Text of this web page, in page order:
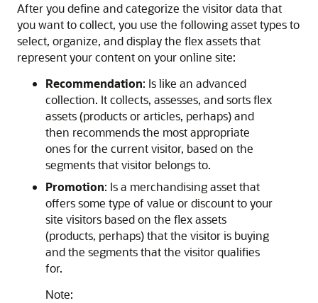
After you define and categorize the visitor data that
you want to collect, you use the following asset types to
select, organize, and display the flex assets that
represent your content on your online site:
Recommendation: Is like an advanced
collection. It collects, assesses, and sorts flex
assets (products or articles, perhaps) and
then recommends the most appropriate
ones for the current visitor, based on the
segments that visitor belongs to.
Promotion: Is a merchandising asset that
offers some type of value or discount to your
site visitors based on the flex assets
(products, perhaps) that the visitor is buying
and the segments that the visitor qualifies
for.
Note: